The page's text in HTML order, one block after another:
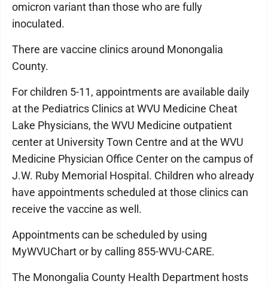
omicron variant than those who are fully
inoculated.
There are vaccine clinics around Monongalia
County.
For children 5-11, appointments are available daily
at the Pediatrics Clinics at WVU Medicine Cheat
Lake Physicians, the WVU Medicine outpatient
center at University Town Centre and at the WVU
Medicine Physician Office Center on the campus of
J.W. Ruby Memorial Hospital. Children who already
have appointments scheduled at those clinics can
receive the vaccine as well.
Appointments can be scheduled by using
MyWVUChart or by calling 855-WVU-CARE.
The Monongalia County Health Department hosts